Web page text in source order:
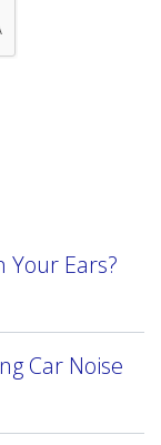
Your Ears?
Car Noise